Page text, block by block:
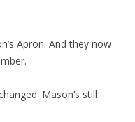
Apron. And they now
Mason’s still